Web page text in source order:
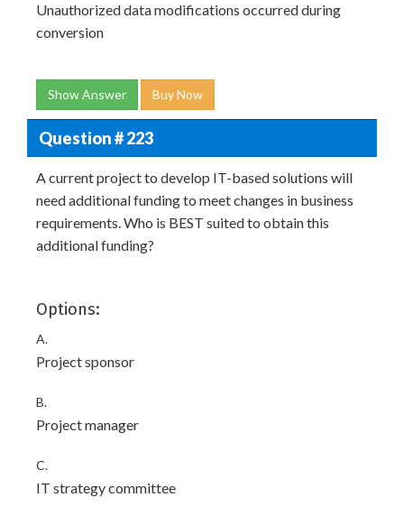
Unauthorized data modifications occurred during
conversion
Show Answer Buy Now
Question # 223
A current project to develop IT-based solutions will
need additional funding to meet changes in business
requirements. Who is BEST suited to obtain this
additional funding?
Options:
A.
Project sponsor
B.
Project manager
C.
IT strategy committee